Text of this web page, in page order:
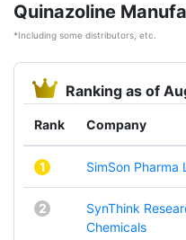
Quinazoline
*Including some distributors, etc.
Ranking as of
Rank Company
1 SimSon Pharma
2
SynThink
Chemicals